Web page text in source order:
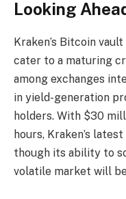
Looking
Kraken’s Bitcoin
cater to a maturing
among exchanges
in yield-generation
holders. With $30
hours, Kraken’s
though its ability to
volatile market will